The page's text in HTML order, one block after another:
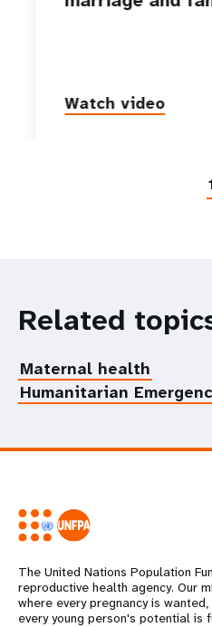
Watch video
Related
Maternal health
Humanitarian
The United Nations Population
reproductive health agency. Our
where every pregnancy is
every young person's potential is